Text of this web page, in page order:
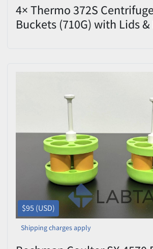
4× Thermo 372S
Buckets (710G) with Lids
$95 (USD)
Shipping charges apply